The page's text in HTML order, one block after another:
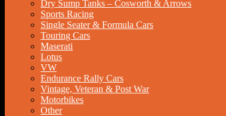
Dry Sump Tanks – Cosworth & Arrows
Sports Racing
Single Seater & Formula Cars
Touring Cars
Maserati
Lotus
VW
Endurance Rally Cars
Vintage, Veteran & Post War
Motorbikes
Other